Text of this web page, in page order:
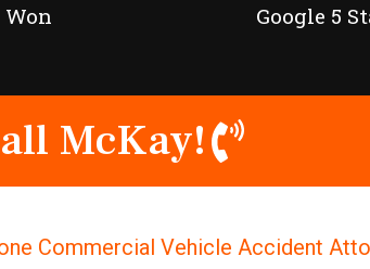
Google 5
McKay!
Commercial Vehicle Accident